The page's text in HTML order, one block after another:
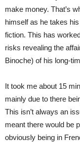
make money. That’s
himself as he takes
fiction. This has
risks revealing the
Binoche) of his long-
It took me about 15
mainly due to there
This isn’t always an
meant there would be
obviously being in